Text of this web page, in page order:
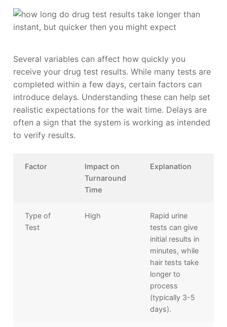
Several variables can affect how quickly you
receive your drug test results. While many tests are
completed within a few days, certain factors can
introduce delays. Understanding these can help set
realistic expectations for the wait time. Delays are
often a sign that the system is working as intended
to verify results.
Factor
Impact on
Turnaround
Time
Explanation
Type of
Test
High
Rapid urine
tests can give
initial results in
minutes, while
hair tests take
longer to
process
(typically 3-5
days).